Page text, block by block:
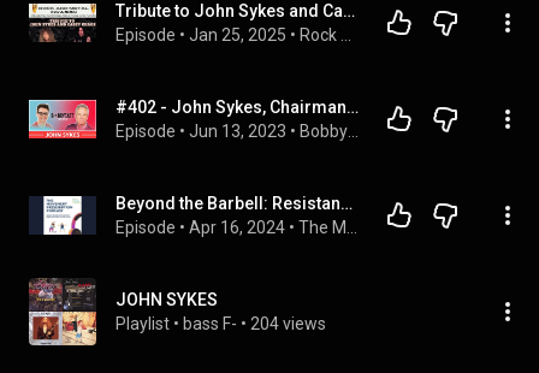
Tribute to John Sykes and Casey Chaos
Episode • Jan 25, 2025 •
#402 - John Sykes, Chairman of the Rock and Roll Hall of Fame on Co-Founding MTV and VH1 + MORE!
Episode • Jun 13, 2023 •
Beyond the Barbell: Resistance Training with Dr John Sykes
Episode • Apr 16, 2024 •
JOHN SYKES
Playlist • bass F- • 204 views